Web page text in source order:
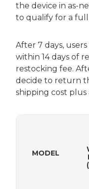
the device in as-
to qualify for a
After 7 days,
within 14 days of
restocking fee.
decide to return
shipping cost plus
MODEL